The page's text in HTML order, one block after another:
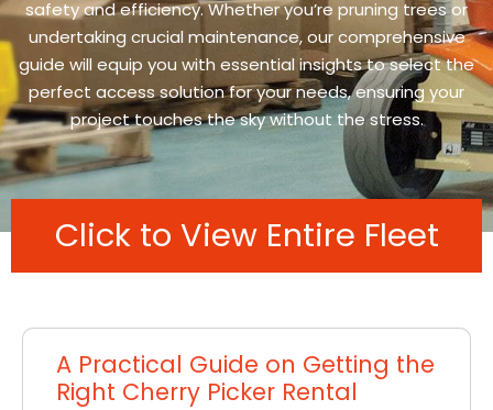
safety and efficiency. Whether you’re pruning trees or
undertaking crucial maintenance, our comprehensive
guide will equip you with essential insights to select the
perfect access solution for your needs, ensuring your
project touches the sky without the stress.
Click to View Entire Fleet
A Practical Guide on Getting the
Right Cherry Picker Rental